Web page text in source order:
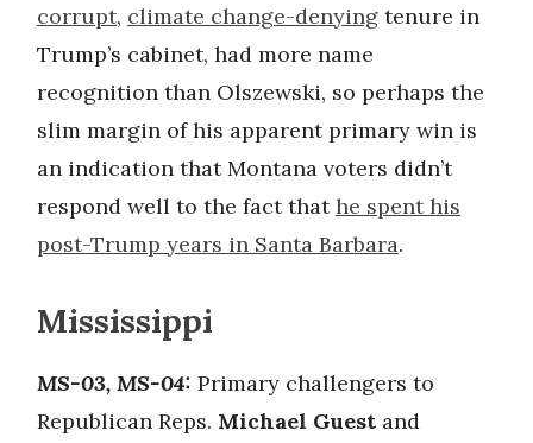
corrupt, climate change-denying tenure in
Trump’s cabinet, had more name
recognition than Olszewski, so perhaps the
slim margin of his apparent primary win is
an indication that Montana voters didn’t
respond well to the fact thathe spent his
post-Trump years in Santa Barbara.
Mississippi
MS-03, MS-04: Primary challengers to
Republican Reps. Michael Guest and